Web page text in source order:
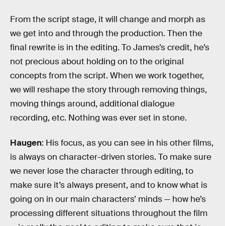
From the script stage, it will change and morph as
we get into and through the production. Then the
final rewrite is in the editing. To James’s credit, he’s
not precious about holding on to the original
concepts from the script. When we work together,
we will reshape the story through removing things,
moving things around, additional dialogue
recording, etc. Nothing was ever set in stone.
Haugen: His focus, as you can see in his other films,
is always on character-driven stories. To make sure
we never lose the character through editing, to
make sure it’s always present, and to know what is
going on in our main characters’ minds — how he’s
processing different situations throughout the film